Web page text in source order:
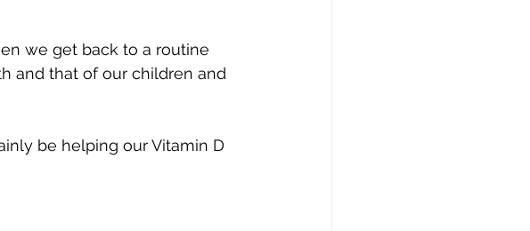
we get back to a routine
and that of our children and